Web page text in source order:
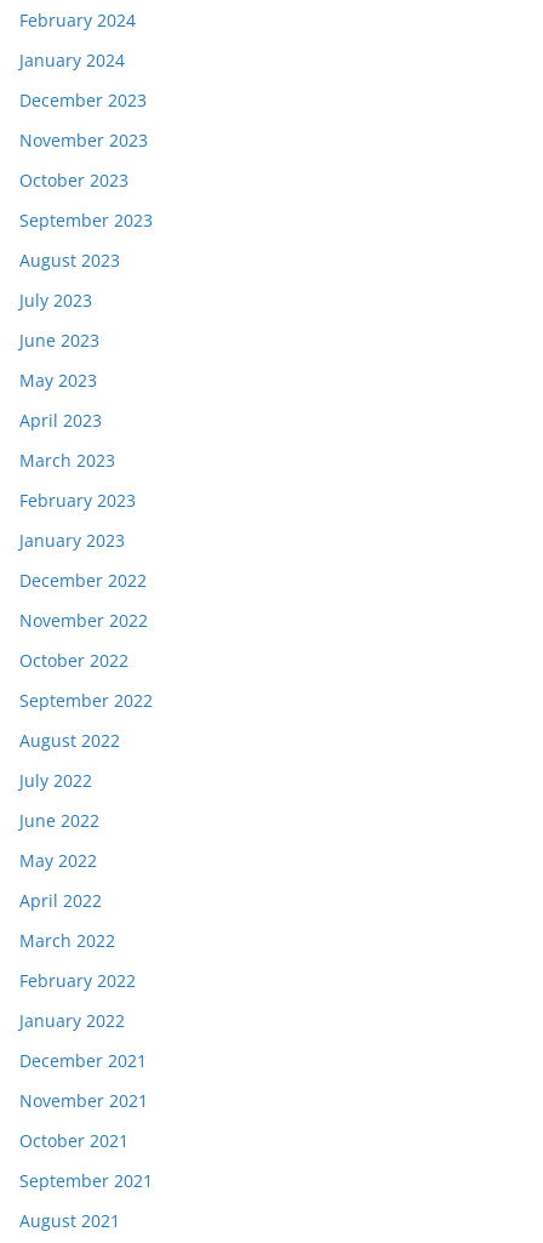
February 2024
January 2024
December 2023
November 2023
October 2023
September 2023
August 2023
July 2023
June 2023
May 2023
April 2023
March 2023
February 2023
January 2023
December 2022
November 2022
October 2022
September 2022
August 2022
July 2022
June 2022
May 2022
April 2022
March 2022
February 2022
January 2022
December 2021
November 2021
October 2021
September 2021
August 2021